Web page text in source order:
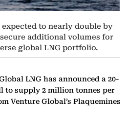
expected to nearly double by
additional volumes for
global LNG portfolio.
LNG has announced a 20-
to supply 2 million tonnes per
Venture Global’s Plaquemines